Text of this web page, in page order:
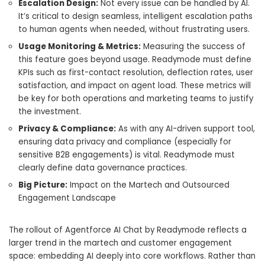
Escalation Design: Not every issue can be handled by AI.
It’s critical to design seamless, intelligent escalation paths
to human agents when needed, without frustrating users.
Usage Monitoring & Metrics: Measuring the success of
this feature goes beyond usage. Readymode must define
KPIs such as first-contact resolution, deflection rates, user
satisfaction, and impact on agent load. These metrics will
be key for both operations and marketing teams to justify
the investment.
Privacy & Compliance: As with any AI-driven support tool,
ensuring data privacy and compliance (especially for
sensitive B2B engagements) is vital. Readymode must
clearly define data governance practices.
Big Picture: Impact on the Martech and Outsourced
Engagement Landscape
The rollout of Agentforce AI Chat by Readymode reflects a
larger trend in the martech and customer engagement
space: embedding AI deeply into core workflows. Rather than